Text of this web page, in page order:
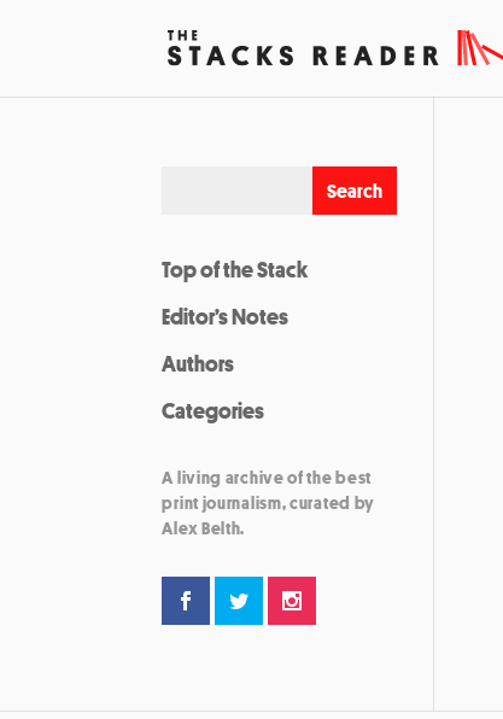
Top of the Stack
Editor’s Notes
Authors
Categories
A living archive of the best
print journalism, curated by
Alex Belth.